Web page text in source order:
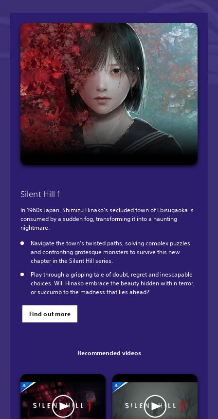
Silent Hill f
In 1960s Japan, Shimizu Hinako's secluded town of Ebisugaoka is
consumed by a sudden fog, transforming it into a haunting
nightmare.
Navigate the town’s twisted paths, solving complex puzzles
and confronting grotesque monsters to survive this new
chapter in the Silent Hill series.
Play through a gripping tale of doubt, regret and inescapable
choices. Will Hinako embrace the beauty hidden within terror,
or succumb to the madness that lies ahead?
Find out more
Recommended videos